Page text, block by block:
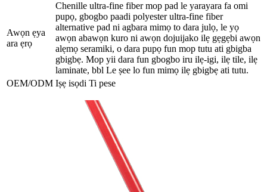
Awọn ẹya
ara ẹrọ
Chenille ultra-fine fiber mop pad le yarayara fa omi
pupọ, gbogbo paadi polyester ultra-fine fiber
alternative pad ni agbara mimọ to dara julọ, le yọ
awọn abawọn kuro ni awọn dojuijako ilẹ gẹgẹbi awọn
alẹmọ seramiki, o dara pupọ fun mop tutu ati gbigba
gbigbẹ. Mop yii dara fun gbogbo iru ilẹ-igi, ilẹ tile, ilẹ
laminate, bbl Le ṣee lo fun mimọ ilẹ gbigbẹ ati tutu.
OEM/ODM Iṣẹ isọdi Ti pese